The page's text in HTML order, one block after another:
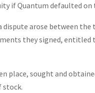
if Quantum defaulted on
arose between
they signed,
place, sought and
stock.